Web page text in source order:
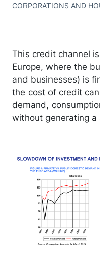
CORPORATIONS AND
This credit channel
Europe, where the
and businesses) is
the cost of credit
demand,
without generating a